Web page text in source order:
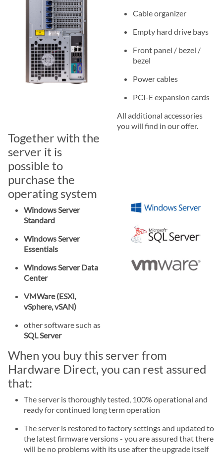
Cable organizer
Empty hard drive bays
Front panel / bezel /
bezel
Power cables
PCI-E expansion cards
All additional accessories
you will find in our offer.
Together with the
server it is
possible to
purchase the
operating system
Windows Server
Standard
Windows Server
Essentials
Windows Server Data
Center
VMWare (ESXi,
vSphere, vSAN)
other software such as
SQL Server
When you buy this server from
Hardware Direct, you can rest assured
that:
The server is thoroughly tested, 100% operational and
ready for continued long term operation
The server is restored to factory settings and updated to
the latest firmware versions - you are assured that there
will be no problems with its use after the upgrade itself